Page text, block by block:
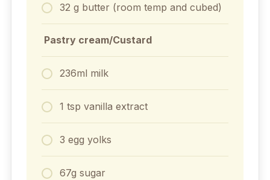
32 g butter⁣ (room temp⁣ and cubed)
⁣ Pastry cream/Custard
236ml milk
1 tsp vanilla extract
3 egg yolks
67g sugar